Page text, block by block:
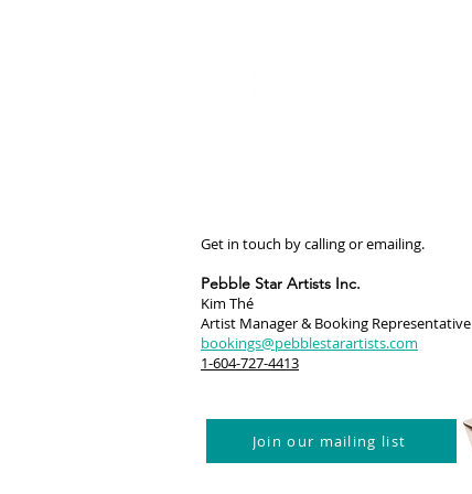
Get in touch by calling or emailing.
Pebble Star Artists Inc.
Kim Thé
Artist Manager & Booking Representative
bookings@pebblestarartists.com
1-604-727-4413
Join our mailing list